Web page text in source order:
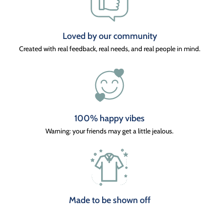
Loved by our community
Created with real feedback, real needs, and real people in mind.
100% happy vibes
Warning: your friends may get a little jealous.
Made to be shown off